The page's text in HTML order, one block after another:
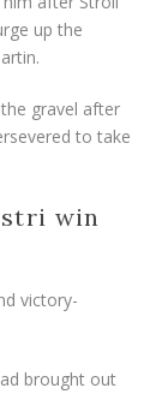
up the
gravel after
to take
win
victory-
brought out